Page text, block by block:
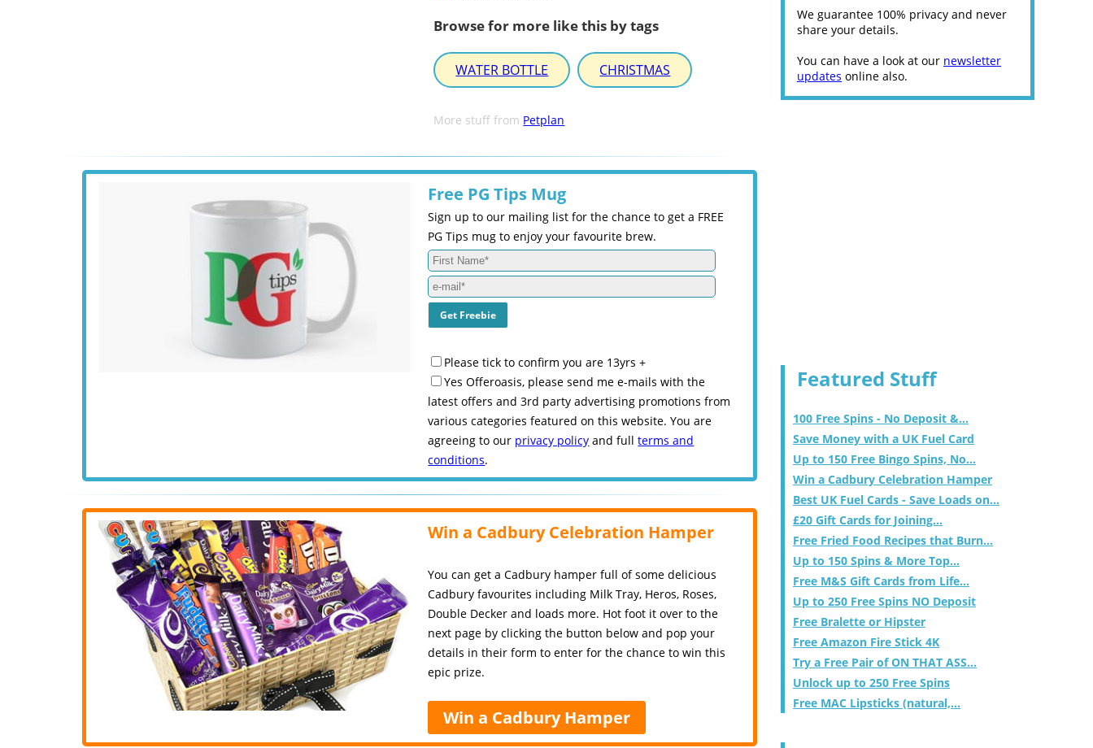
Browse for more like this by tags
WATER BOTTLE CHRISTMAS
More stuff from Petplan
Free PG Tips Mug
Sign up to our mailing list for the chance to get a FREE
PG Tips mug to enjoy your favourite brew.
Please tick to confirm you are 13yrs +
Yes Offeroasis, please send me e-mails with the
latest offers and 3rd party advertising promotions from
various categories featured on this website. You are
agreeing to our privacy policy and fullterms and
conditions.
Win a Cadbury Celebration Hamper
You can get a Cadbury hamper full of some delicious
Cadbury favourites including Milk Tray, Heros, Roses,
Double Decker and loads more. Hot foot it over to the
next page by clicking the button below and pop your
details in their form to enter for the chance to win this
epic prize.
Win a Cadbury Hamper
We guarantee 100% privacy and never
share your details.
You can have a look at our newsletter
updates online also.
Featured Stuff
100 Free Spins - No Deposit &...
Save Money with a UK Fuel Card
Up to 150 Free Bingo Spins, No...
Win a Cadbury Celebration Hamper
Best UK Fuel Cards - Save Loads on...
£20 Gift Cards for Joining...
Free Fried Food Recipes that Burn...
Up to 150 Spins & More Top...
Free M&S Gift Cards from Life...
Up to 250 Free Spins NO Deposit
Free Bralette or Hipster
Free Amazon Fire Stick 4K
Try a Free Pair of ON THAT ASS...
Unlock up to 250 Free Spins
Free MAC Lipsticks (natural,...